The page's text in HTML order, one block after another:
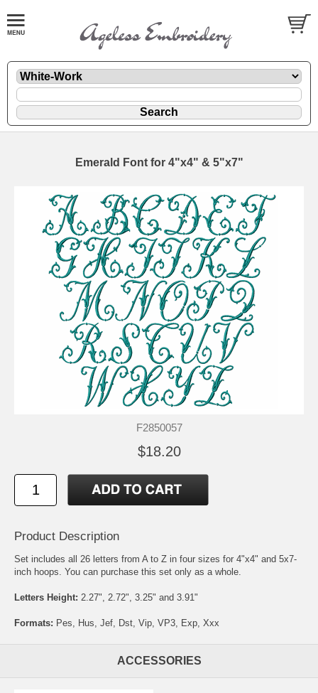
Emerald Font for 4"x4" & 5"x7"
F2850057
$18.20
Product Description
Set includes all 26 letters from A to Z in four sizes for 4"x4" and 5x7-
inch hoops. You can purchase this set only as a whole.
Letters Height: 2.27", 2.72", 3.25" and 3.91"
Formats: Pes, Hus, Jef, Dst, Vip, VP3, Exp, Xxx
ACCESSORIES